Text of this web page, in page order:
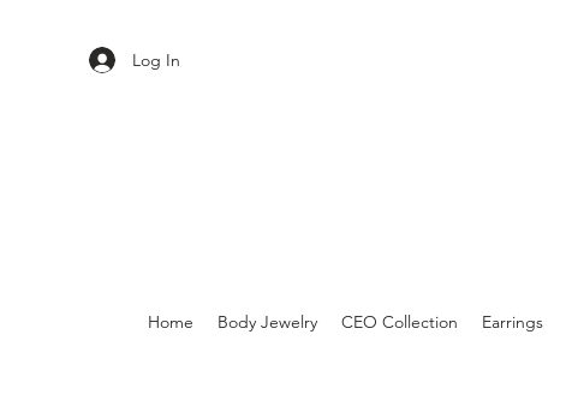
Log In
Home Body Jewelry CEO Collection Earrings